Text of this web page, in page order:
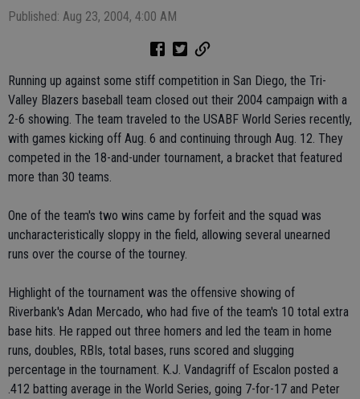
Published: Aug 23, 2004, 4:00 AM
Running up against some stiff competition in San Diego, the Tri-
Valley Blazers baseball team closed out their 2004 campaign with a
2-6 showing. The team traveled to the USABF World Series recently,
with games kicking off Aug. 6 and continuing through Aug. 12. They
competed in the 18-and-under tournament, a bracket that featured
more than 30 teams.
One of the team's two wins came by forfeit and the squad was
uncharacteristically sloppy in the field, allowing several unearned
runs over the course of the tourney.
Highlight of the tournament was the offensive showing of
Riverbank's Adan Mercado, who had five of the team's 10 total extra
base hits. He rapped out three homers and led the team in home
runs, doubles, RBIs, total bases, runs scored and slugging
percentage in the tournament. K.J. Vandagriff of Escalon posted a
.412 batting average in the World Series, going 7-for-17 and Peter